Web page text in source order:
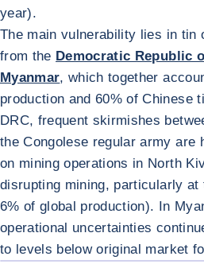
year).
The main vulnerability lies in tin
from the Democratic Republic
Myanmar, which together
production and 60% of Chinese
DRC, frequent skirmishes
the Congolese regular army are
on mining operations in North
disrupting mining, particularly
6% of global production). In
operational uncertainties
to levels below original market